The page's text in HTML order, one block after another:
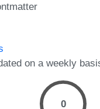
on a weekly
0